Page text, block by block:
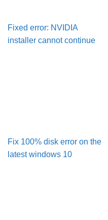
Fixed error: NVIDIA
installer cannot continue
Fix 100% disk error on the
latest windows 10